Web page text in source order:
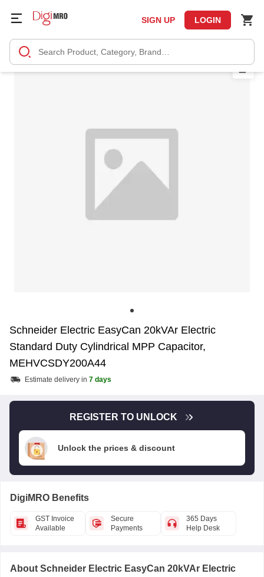
SIGN UP LOGIN
Schneider Electric EasyCan 20kVAr Electric
Standard Duty Cylindrical MPP Capacitor,
MEHVCSDY200A44
Estimate delivery in 7 days
REGISTER TO UNLOCK
Unlock the prices & discount
DigiMRO Benefits
GST Invoice
Available
Secure
Payments
365 Days
Help Desk
About Schneider Electric EasyCan 20kVAr Electric